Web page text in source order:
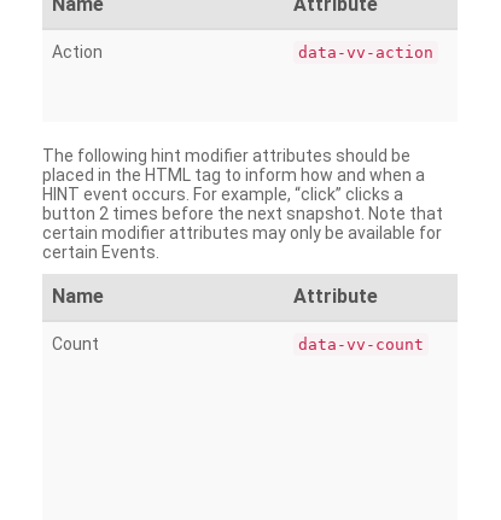
Action data-vv-action
The following hint modifier attributes should be
placed in the HTML tag to inform how and when a
HINT event occurs. For example, “click” clicks a
button 2 times before the next snapshot. Note that
certain modifier attributes may only be available for
certain Events.
Name Attribute
Count data-vv-count